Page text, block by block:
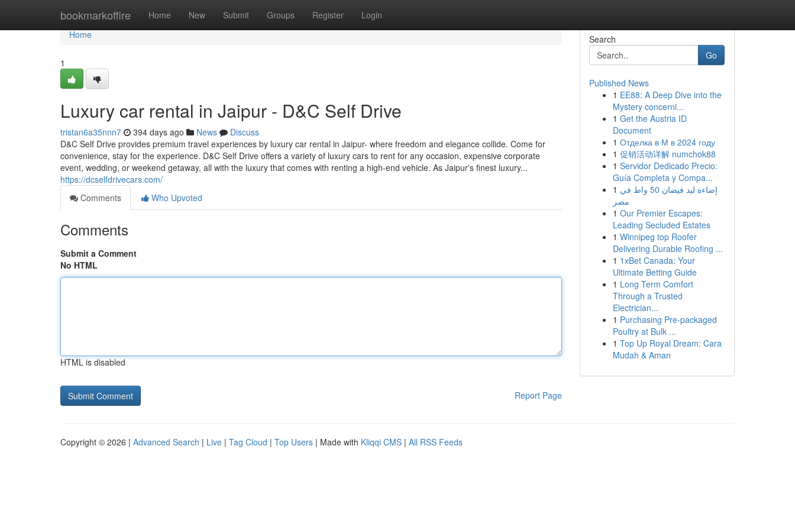
bookmarkoffire Home New Submit Groups Register Login
Home
Home
1
Luxury car rental in Jaipur - D&C Self Drive
tristan6a35nnn7 394 days ago News
Discuss
D&C Self Drive provides premium travel experiences by luxury car rental in Jaipur- where freedom and elegance collide. Come for
convenience, stay for the experience. D&C Self Drive offers a variety of luxury cars to rent for any occasion, expensive corporate
event, wedding, or weekend getaway, all with the luxury that comes with renting a high-end vehicle. As Jaipur's finest luxury...
https://dcselfdrivecars.com/
Comments
Who Upvoted
Comments
Submit a Comment
No HTML
HTML is disabled
Report Page
Search
Go
Published News
1 EE88: A Deep Dive into the
Mystery concerni...
1 Get the Austria ID
Document
1 Отделка в М в 2024 году
1 促销活动详解 numchok88
1 Servidor Dedicado Precio:
Guía Completa y Compa...
1 إضاءة ليد فيضان 50 واط في
مصر
1 Our Premier Escapes:
Leading Secluded Estates
1 Winnipeg top Roofer
Delivering Durable Roofing ...
1 1xBet Canada: Your
Ultimate Betting Guide
1 Long Term Comfort
Through a Trusted
Electrician...
1 Purchasing Pre-packaged
Poultry at Bulk ...
1 Top Up Royal Dream: Cara
Mudah & Aman
Copyright © 2026 | Advanced Search | Live | Tag Cloud | Top Users | Made with Kliqqi CMS | All RSS Feeds